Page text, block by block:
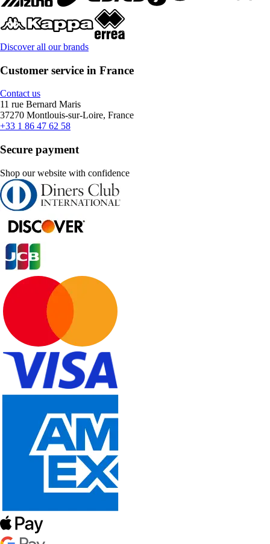
Discover all our brands
Customer service in France
Contact us
11 rue Bernard Maris
37270 Montlouis-sur-Loire, France
+33 1 86 47 62 58
Secure payment
Shop our website with confidence